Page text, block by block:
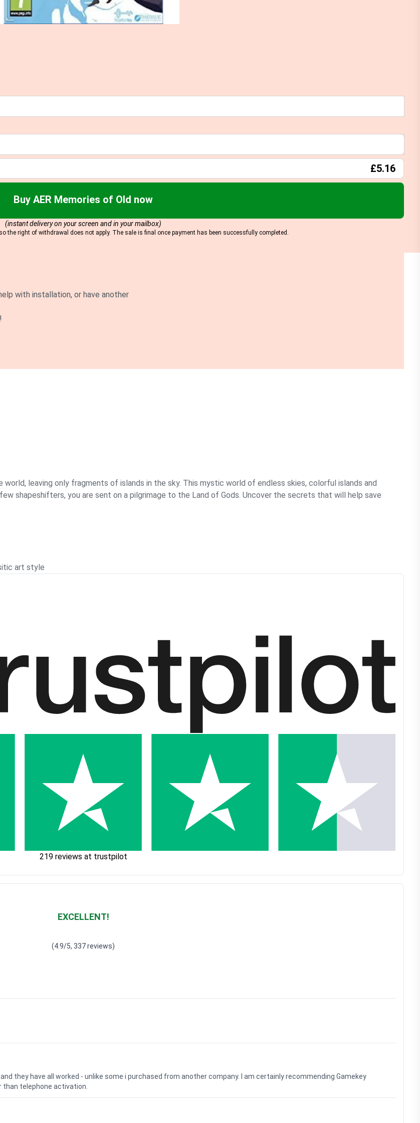
£5.16
Buy AER Memories of Old now
(instant delivery on your screen and in your mailbox)
the right of withdrawal does not apply. The sale is final once payment has been successfully completed.
with installation, or have another
leaving only fragments of islands in the sky. This mystic world of endless skies, colorful islands and
shapeshifters, you are sent on a pilgrimage to the Land of Gods. Uncover the secrets that will help save
art style
219 reviews at trustpilot
EXCELLENT!
(4.9/5, 337 reviews)
they have all worked - unlike some i purchased from another company. I am certainly recommending Gamekey
than telephone activation.